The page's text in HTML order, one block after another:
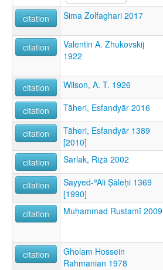
citation Sima Zolfaghari 2017
citation
Valentin A. Zhukovskij
1922
citation Wilson, A. T. 1926
citation Tāheri, Esfandyār 2016
citation
Tāheri, Esfandyār 1389
[2010]
citation Sarlak, Riẓā 2002
citation
Sayyed-ʿAli Ṣāleḥi 1369
[1990]
citation Muḥammad Rustamī 2009
citation
Gholam Hossein
Rahmanian 1978